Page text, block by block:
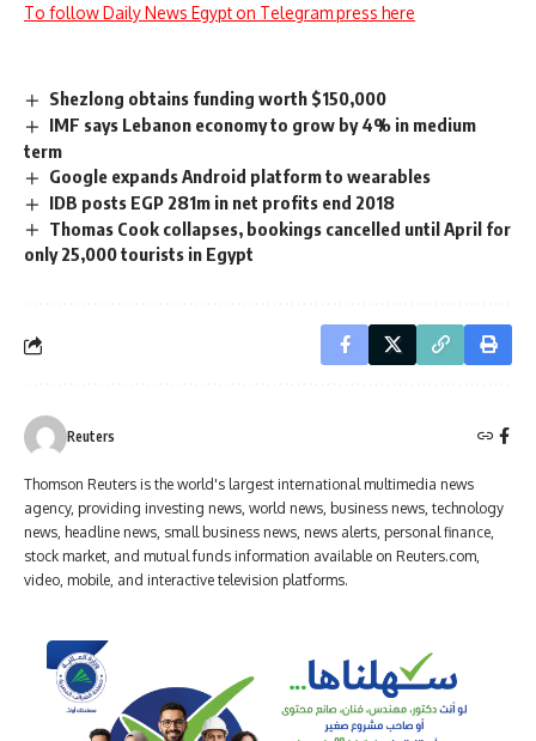
To follow Daily News Egypt on Telegram press here
Shezlong obtains funding worth $150,000
IMF says Lebanon economy to grow by 4% in medium
term
Google expands Android platform to wearables
IDB posts EGP 281m in net profits end 2018
Thomas Cook collapses, bookings cancelled until April for
only 25,000 tourists in Egypt
Reuters
Thomson Reuters is the world's largest international multimedia news
agency, providing investing news, world news, business news, technology
news, headline news, small business news, news alerts, personal finance,
stock market, and mutual funds information available on Reuters.com,
video, mobile, and interactive television platforms.